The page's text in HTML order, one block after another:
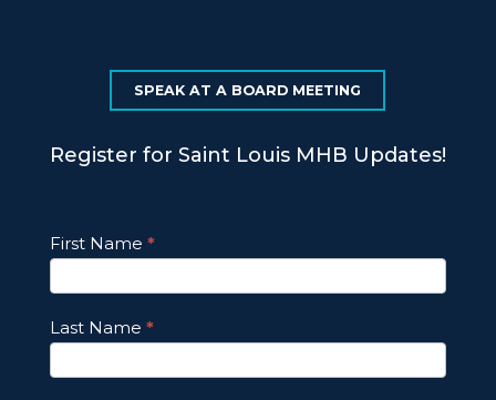
SPEAK AT A BOARD MEETING
Register for Saint Louis MHB Updates!
Footer
Email
Updates
First Name *
Last Name *